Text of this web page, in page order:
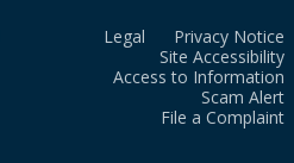
Legal
Privacy Notice
Site Accessibility
Access to Information
Scam Alert
File a Complaint